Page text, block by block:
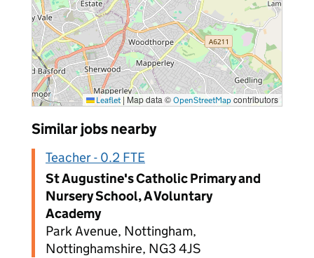
Leaflet | Map data © OpenStreetMap contributors
Similar jobs nearby
Teacher - 0.2 FTE
St Augustine's Catholic Primary and
Nursery School, A Voluntary
Academy
Park Avenue, Nottingham,
Nottinghamshire, NG3 4JS